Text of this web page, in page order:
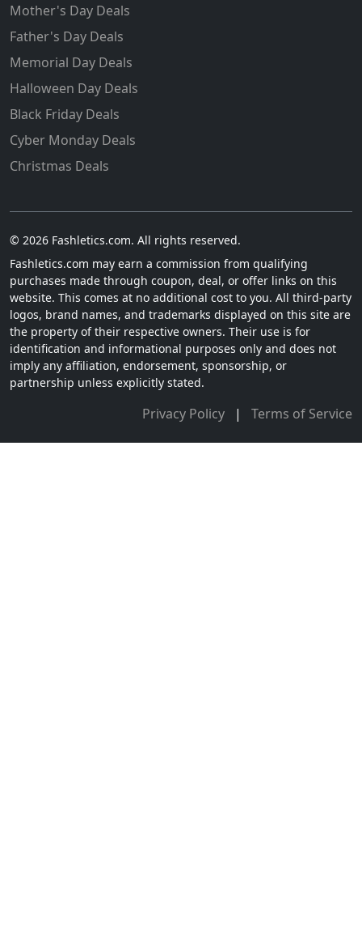
Mother's Day Deals
Father's Day Deals
Memorial Day Deals
Halloween Day Deals
Black Friday Deals
Cyber Monday Deals
Christmas Deals
© 2026 Fashletics.com. All rights reserved.
Fashletics.com may earn a commission from qualifying
purchases made through coupon, deal, or offer links on this
website. This comes at no additional cost to you. All third-party
logos, brand names, and trademarks displayed on this site are
the property of their respective owners. Their use is for
identification and informational purposes only and does not
imply any affiliation, endorsement, sponsorship, or
partnership unless explicitly stated.
Privacy Policy | Terms of Service